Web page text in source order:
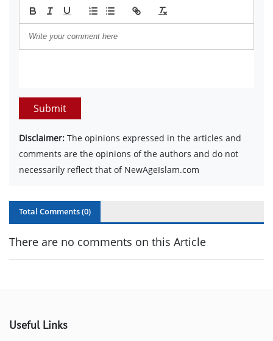
Submit
Disclaimer: The opinions expressed in the articles and
comments are the opinions of the authors and do not
necessarily reflect that of NewAgeIslam.com
Total Comments (0)
There are no comments on this Article
Useful Links